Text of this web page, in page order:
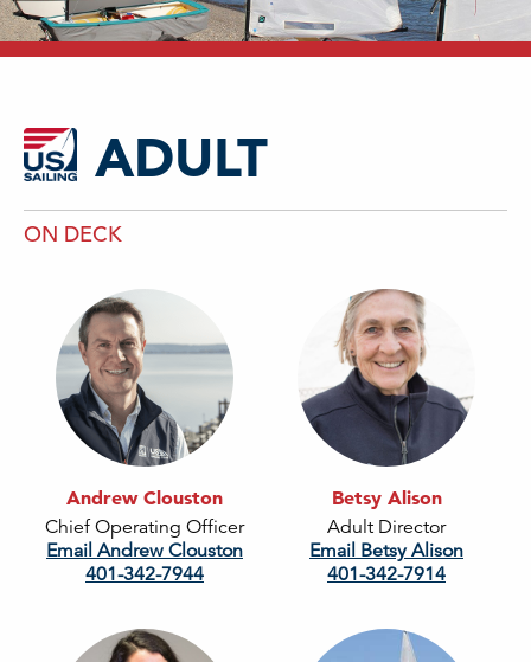
ADULT
ON DECK
Andrew Clouston
Chief Operating Officer
Email Andrew Clouston
401-342-7944
Betsy Alison
Adult Director
Email Betsy Alison
401-342-7914